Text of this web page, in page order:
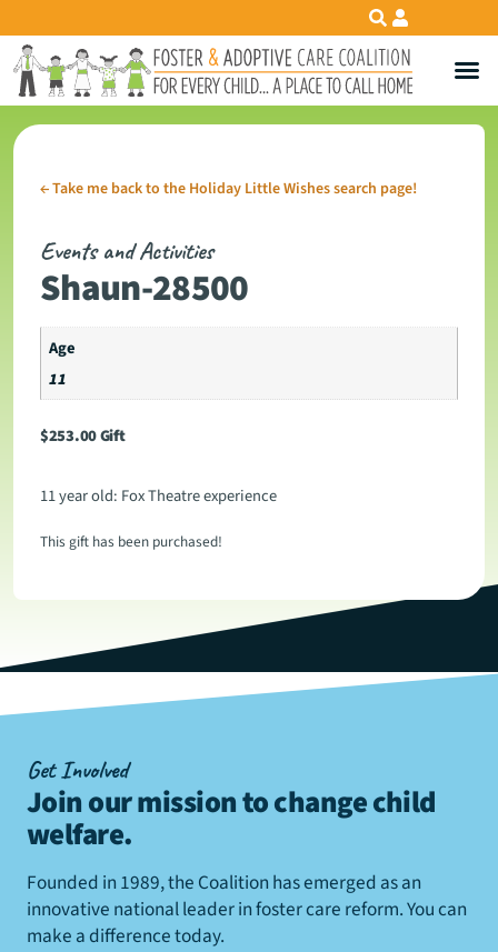
←Take me back to the Holiday Little Wishes search page!
Events and Activities
Shaun-28500
Age
11
$253.00Gift
11 year old: Fox Theatre experience
This gift has been purchased!
Get Involved
Join our mission to change child
welfare.
Founded in 1989, the Coalition has emerged as an
innovative national leader in foster care reform. You can
make a difference today.